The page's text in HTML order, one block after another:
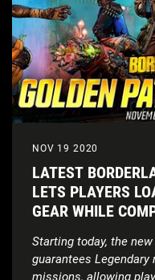
NOV 19 2020
LATEST
LETS PLAYERS
GEAR WHILE
Starting today, the
guarantees
missions, allowing